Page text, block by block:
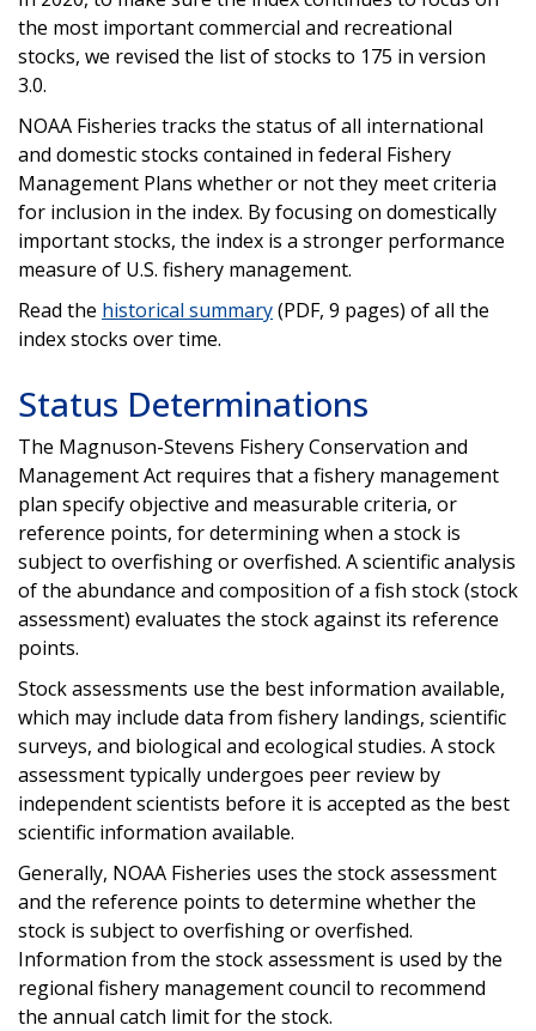
the most important commercial and recreational
stocks, we revised the list of stocks to 175 in version
3.0.
NOAA Fisheries tracks the status of all international
and domestic stocks contained in federal Fishery
Management Plans whether or not they meet criteria
for inclusion in the index. By focusing on domestically
important stocks, the index is a stronger performance
measure of U.S. fishery management.
Read the historical summary(PDF, 9 pages) of all the
index stocks over time.
Status Determinations
The Magnuson-Stevens Fishery Conservation and
Management Act requires that a fishery management
plan specify objective and measurable criteria, or
reference points, for determining when a stock is
subject to overfishing or overfished. A scientific analysis
of the abundance and composition of a fish stock (stock
assessment) evaluates the stock against its reference
points.
Stock assessments use the best information available,
which may include data from fishery landings, scientific
surveys, and biological and ecological studies. A stock
assessment typically undergoes peer review by
independent scientists before it is accepted as the best
scientific information available.
Generally, NOAA Fisheries uses the stock assessment
and the reference points to determine whether the
stock is subject to overfishing or overfished.
Information from the stock assessment is used by the
regional fishery management council to recommend
the annual catch limit for the stock.